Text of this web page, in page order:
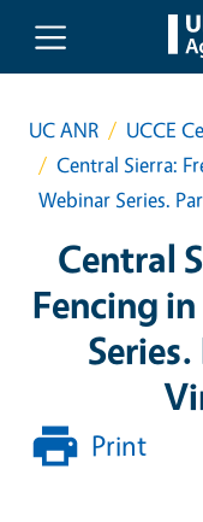
Skip to main content
UC ANR
UCCE
Central Sierra:
Webinar Series.
Central
Fencing
Print